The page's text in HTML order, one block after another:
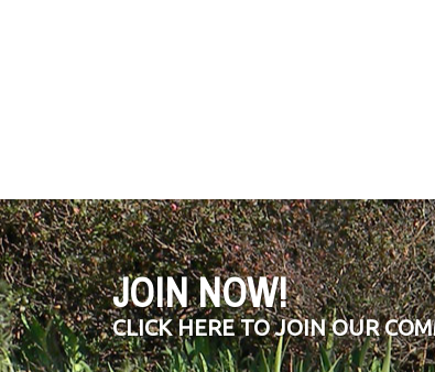
JOIN NOW!
CLICK HERE TO JOIN OUR